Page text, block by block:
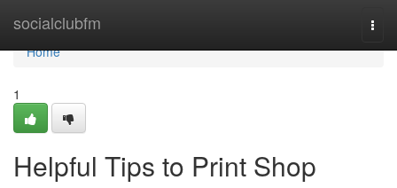
socialclubfm
Home
Home
1
Helpful Tips to Print Shop